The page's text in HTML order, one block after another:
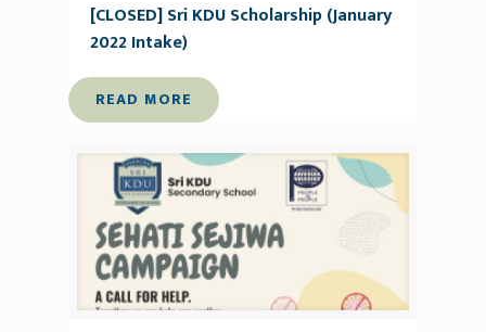
[CLOSED] Sri KDU Scholarship (January
2022 Intake)
READ MORE